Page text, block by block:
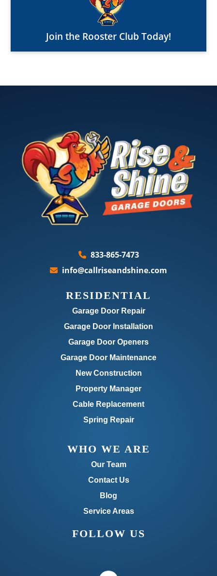
Join the Rooster Club Today!
833-865-7473
info@callriseandshine.com
RESIDENTIAL
Garage Door Repair
Garage Door Installation
Garage Door Openers
Garage Door Maintenance
New Construction
Property Manager
Cable Replacement
Spring Repair
WHO WE ARE
Our Team
Contact Us
Blog
Service Areas
FOLLOW US